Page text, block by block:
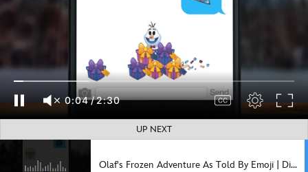
0:05/2:30
UP NEXT
Olaf's Frozen Adventure As Told By Emoji | Disney